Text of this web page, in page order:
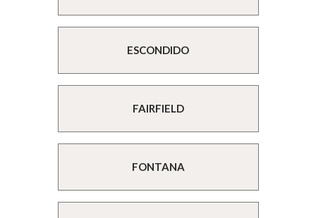
ESCONDIDO
FAIRFIELD
FONTANA